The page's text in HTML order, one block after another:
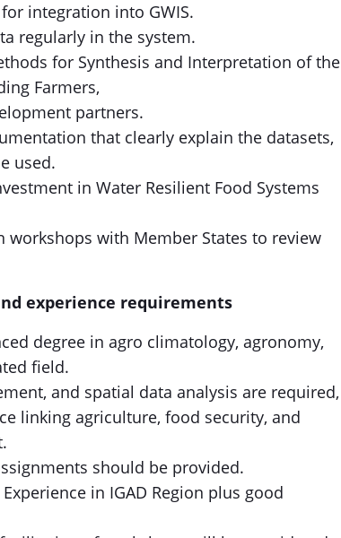
integration into GWIS.
regularly in the system.
for Synthesis and Interpretation of the
Farmers,
partners.
that clearly explain the datasets,
used.
in Water Resilient Food Systems
workshops with Member States to review
experience requirements
degree in agro climatology, agronomy,
field.
and spatial data analysis are required,
linking agriculture, food security, and
should be provided.
in IGAD Region plus good